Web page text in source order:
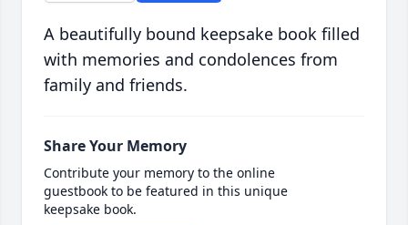
A beautifully bound keepsake book filled
with memories and condolences from
family and friends.
Share Your Memory
Contribute your memory to the online
guestbook to be featured in this unique
keepsake book.